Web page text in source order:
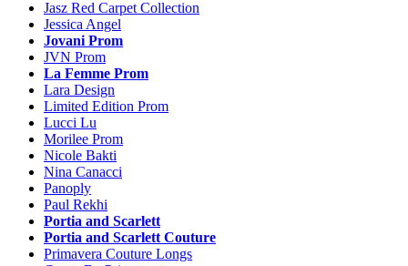
Jasz Red Carpet Collection
Jessica Angel
Jovani Prom
JVN Prom
La Femme Prom
Lara Design
Limited Edition Prom
Lucci Lu
Morilee Prom
Nicole Bakti
Nina Canacci
Panoply
Paul Rekhi
Portia and Scarlett
Portia and Scarlett Couture
Primavera Couture Longs